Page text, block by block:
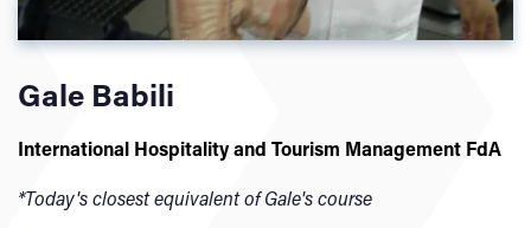
Gale Babili
International Hospitality and Tourism Management FdA
*Today's closest equivalent of Gale's course